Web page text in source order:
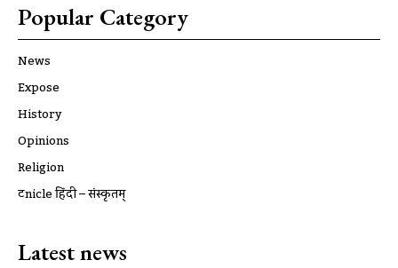
Popular Category
News
Expose
History
Opinions
Religion
ट्रूnicle हिंदी – संस्कृतम्
Latest news